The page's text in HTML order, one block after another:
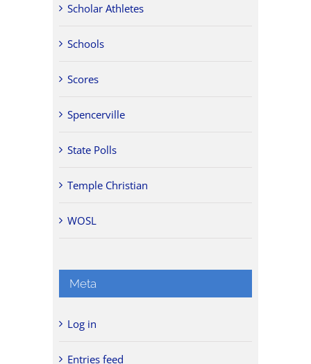
Scholar Athletes
Schools
Scores
Spencerville
State Polls
Temple Christian
WOSL
Meta
Log in
Entries feed